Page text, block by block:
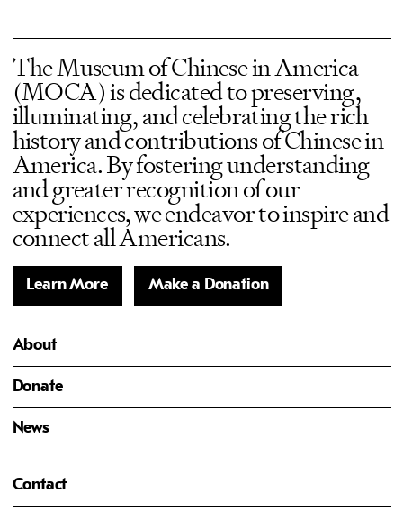
The Museum of Chinese in America
(MOCA) is dedicated to preserving,
illuminating, and celebrating the rich
history and contributions of Chinese in
America. By fostering understanding
and greater recognition of our
experiences, we endeavor to inspire and
connect all Americans.
Learn More Make a Donation
About
Donate
News
Contact